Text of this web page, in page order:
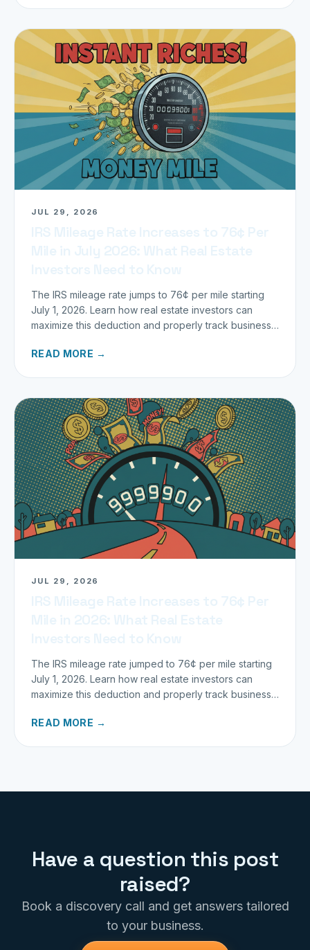
JUL 29, 2026
The IRS mileage rate jumps to 76¢ per mile starting
July 1, 2026. Learn how real estate investors can
maximize this deduction and properly track business
READ MORE →
JUL 29, 2026
The IRS mileage rate jumped to 76¢ per mile starting
July 1, 2026. Learn how real estate investors can
maximize this deduction and properly track business
READ MORE →
Have a question this post
raised?
Book a discovery call and get answers tailored
to your business.